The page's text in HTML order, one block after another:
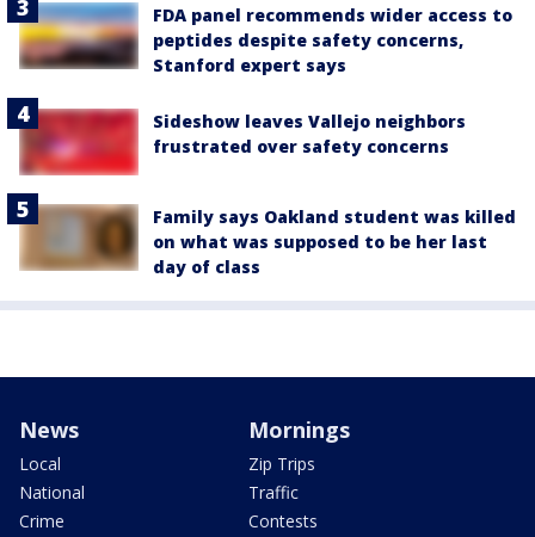
FDA panel recommends wider access to
peptides despite safety concerns,
Stanford expert says
Sideshow leaves Vallejo neighbors
frustrated over safety concerns
Family says Oakland student was killed
on what was supposed to be her last
day of class
News
Local
National
Crime
Mornings
Zip Trips
Traffic
Contests